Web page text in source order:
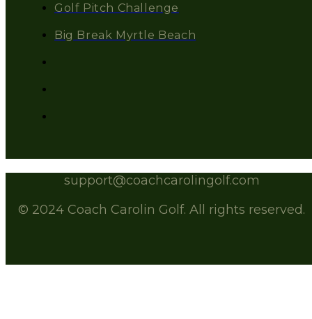
Golf Pitch Challenge
Big Break Myrtle Beach
support@coachcarolingolf.com
© 2024 Coach Carolin Golf. All rights reserved.